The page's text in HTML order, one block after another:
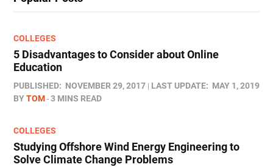
COLLEGES
5 Disadvantages to Consider about Online
Education
PUBLISHED: NOVEMBER 29, 2017 LAST UPDATE: MAY 1, 2019
BYTOM 3 MINS READ
COLLEGES
Studying Offshore Wind Energy Engineering to
Solve Climate Change Problems